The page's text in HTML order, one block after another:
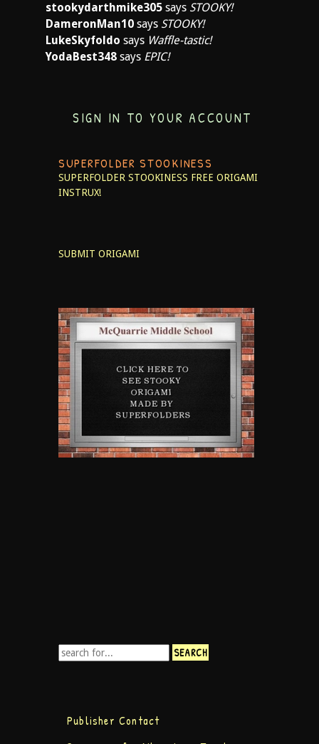
stookydarthmike305 says STOOKY!
DameronMan10 says STOOKY!
LukeSkyfoldo says Waffle-tastic!
YodaBest348 says EPIC!
SIGN IN TO YOUR ACCOUNT
SUPERFOLDER STOOKINESS
SUPERFOLDER STOOKINESS FREE ORIGAMI
INSTRUX!
SUBMIT ORIGAMI
Publisher Contact